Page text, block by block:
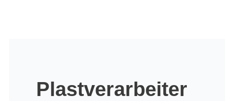
Plastverarbeiter